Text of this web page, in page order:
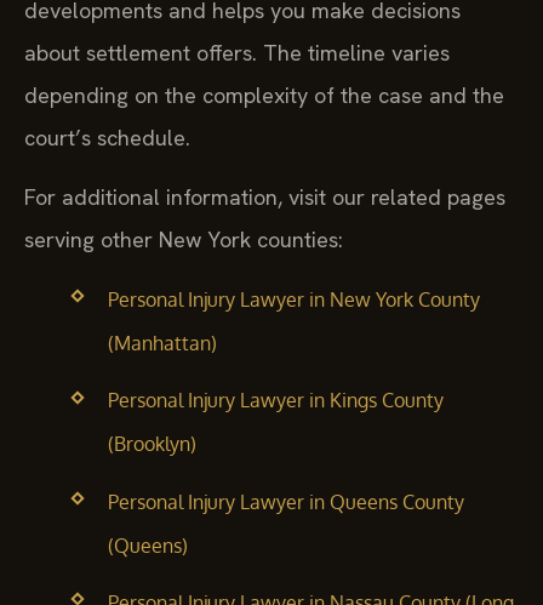
developments and helps you make decisions
about settlement offers. The timeline varies
depending on the complexity of the case and the
court’s schedule.
For additional information, visit our related pages
serving other New York counties:
Personal Injury Lawyer in New York County
(Manhattan)
Personal Injury Lawyer in Kings County
(Brooklyn)
Personal Injury Lawyer in Queens County
(Queens)